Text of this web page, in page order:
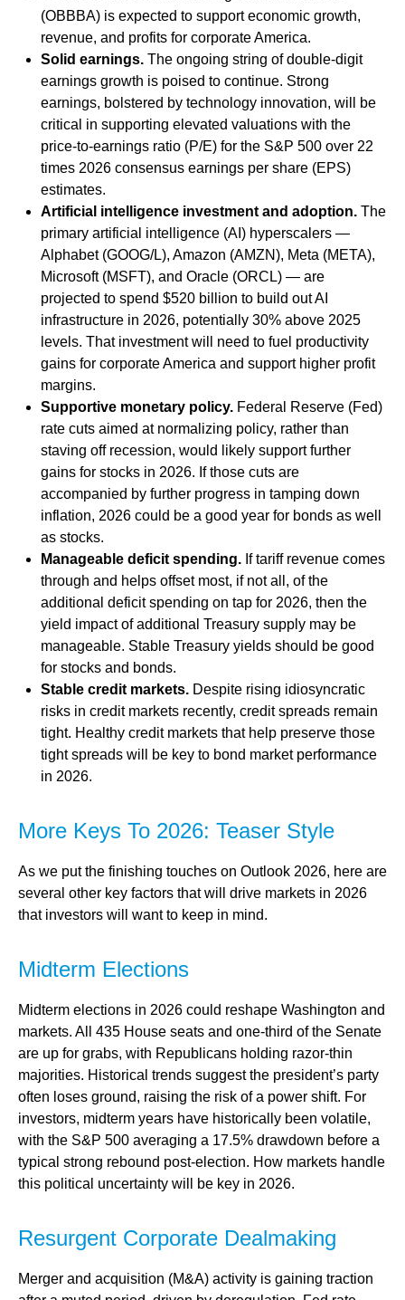
(OBBBA) is expected to support economic growth,
revenue, and profits for corporate America.
Solid earnings. The ongoing string of double-digit
earnings growth is poised to continue. Strong
earnings, bolstered by technology innovation, will be
critical in supporting elevated valuations with the
price-to-earnings ratio (P/E) for the S&P 500 over 22
times 2026 consensus earnings per share (EPS)
estimates.
Artificial intelligence investment and adoption. The
primary artificial intelligence (AI) hyperscalers —
Alphabet (GOOG/L), Amazon (AMZN), Meta (META),
Microsoft (MSFT), and Oracle (ORCL) — are
projected to spend $520 billion to build out AI
infrastructure in 2026, potentially 30% above 2025
levels. That investment will need to fuel productivity
gains for corporate America and support higher profit
margins.
Supportive monetary policy. Federal Reserve (Fed)
rate cuts aimed at normalizing policy, rather than
staving off recession, would likely support further
gains for stocks in 2026. If those cuts are
accompanied by further progress in tamping down
inflation, 2026 could be a good year for bonds as well
as stocks.
Manageable deficit spending. If tariff revenue comes
through and helps offset most, if not all, of the
additional deficit spending on tap for 2026, then the
yield impact of additional Treasury supply may be
manageable. Stable Treasury yields should be good
for stocks and bonds.
Stable credit markets. Despite rising idiosyncratic
risks in credit markets recently, credit spreads remain
tight. Healthy credit markets that help preserve those
tight spreads will be key to bond market performance
in 2026.
More Keys To 2026: Teaser Style
As we put the finishing touches on Outlook 2026, here are
several other key factors that will drive markets in 2026
that investors will want to keep in mind.
Midterm Elections
Midterm elections in 2026 could reshape Washington and
markets. All 435 House seats and one-third of the Senate
are up for grabs, with Republicans holding razor-thin
majorities. Historical trends suggest the president’s party
often loses ground, raising the risk of a power shift. For
investors, midterm years have historically been volatile,
with the S&P 500 averaging a 17.5% drawdown before a
typical strong rebound post-election. How markets handle
this political uncertainty will be key in 2026.
Resurgent Corporate Dealmaking
Merger and acquisition (M&A) activity is gaining traction